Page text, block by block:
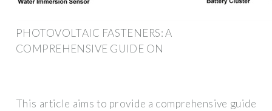
PHOTOVOLTAIC FASTENERS: A
COMPREHENSIVE GUIDE ON
This article aims to provide a comprehensive guide